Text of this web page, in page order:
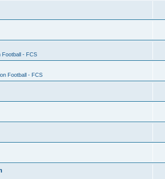
Football - FCS
Football - FCS